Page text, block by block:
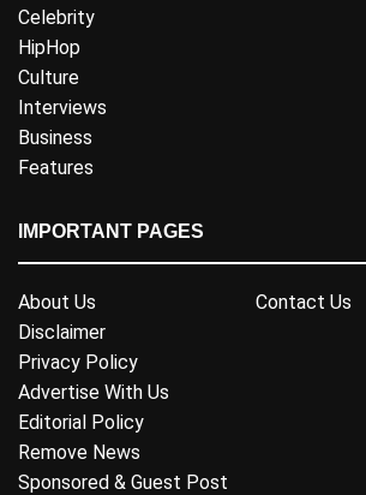
Celebrity
HipHop
Culture
Interviews
Business
Features
IMPORTANT PAGES
About Us
Contact Us
Disclaimer
Privacy Policy
Advertise With Us
Editorial Policy
Remove News
Sponsored & Guest Post